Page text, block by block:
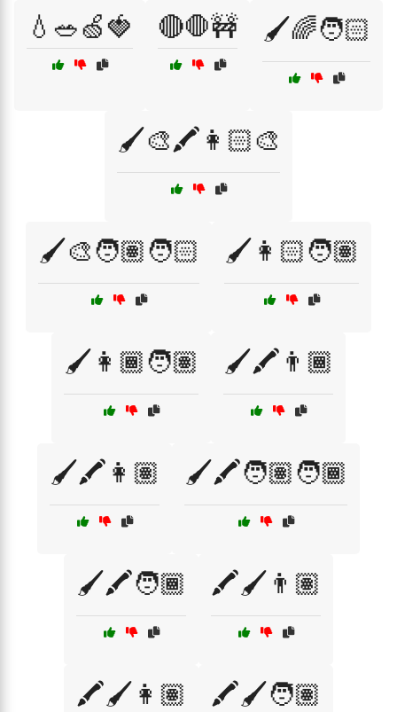
💧🥗🍏🍓 🔴🛑🚧 🖌️🌈🧑🏻
🖌️🎨🖍️👩🏻‍🎨
🖌️🎨🧑🏽🧑🏻 🖌️👩🏻🧑🏽
🖌️👩🏾🧑🏽 🖌️🖍️👨🏾
🖌️🖍️👩🏽 🖌️🖍️🧑🏽🧑🏾
🖌️🖍️🧑🏾 🖍️🖌️👨🏽
🖍️🖌️👩🏽 🖍️🖌️🧑🏽